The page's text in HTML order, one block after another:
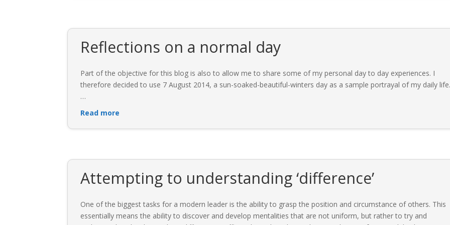
Reflections on a normal day
Part of the objective for this blog is also to allow me to share some of my personal day to day experiences. I
therefore decided to use 7 August 2014, a sun-soaked-beautiful-winters day as a sample portrayal of my daily
…
Read more
Attempting to understanding ‘difference’
One of the biggest tasks for a modern leader is the ability to grasp the position and circumstance of others. This
essentially means the ability to discover and develop mentalities that are not uniform, but rather to try and